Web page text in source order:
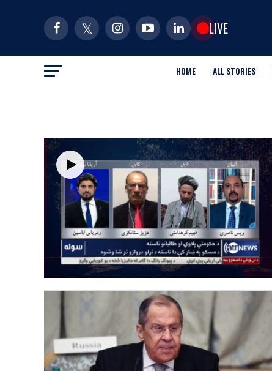
LIVE
HOME ALL STORIES